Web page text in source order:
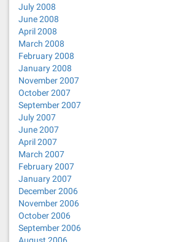
July 2008
June 2008
April 2008
March 2008
February 2008
January 2008
November 2007
October 2007
September 2007
July 2007
June 2007
April 2007
March 2007
February 2007
January 2007
December 2006
November 2006
October 2006
September 2006